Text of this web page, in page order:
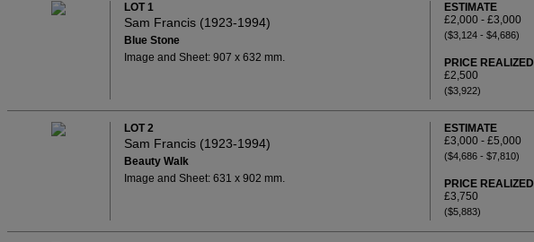
LOT 1
Sam Francis (1923-1994)
Blue Stone
Image and Sheet: 907 x 632 mm.
ESTIMATE
£2,000 - £3,000
($3,124 - $4,686)
PRICE REALIZED
£2,500
($3,922)
LOT 2
Sam Francis (1923-1994)
Beauty Walk
Image and Sheet: 631 x 902 mm.
ESTIMATE
£3,000 - £5,000
($4,686 - $7,810)
PRICE REALIZED
£3,750
($5,883)